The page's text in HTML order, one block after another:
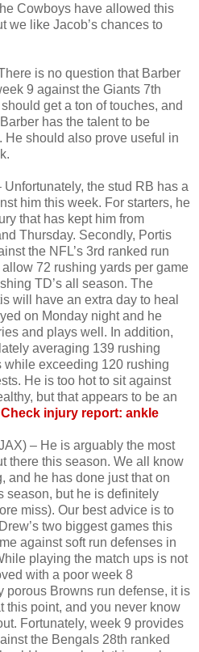
Cowboys have allowed this
we like Jacob’s chances to
is no question that Barber
9 against the Giants 7th
get a ton of touches, and
has the talent to be
He should also prove useful in
Unfortunately, the stud RB has a
him this week. For starters, he
that has kept him from
Thursday. Secondly, Portis
the NFL’s 3rd ranked run
72 rushing yards per game
TD’s all season. The
will have an extra day to heal
on Monday night and he
and plays well. In addition,
averaging 139 rushing
while exceeding 120 rushing
He is too hot to sit against
but that appears to be an
Check injury report: ankle
– He is arguably the most
there this season. We all know
and he has done just that on
season, but he is definitely
miss). Our best advice is to
two biggest games this
against soft run defenses in
playing the match ups is not
with a poor week 8
porous Browns run defense, it is
this point, and you never know
Fortunately, week 9 provides
the Bengals 28th ranked